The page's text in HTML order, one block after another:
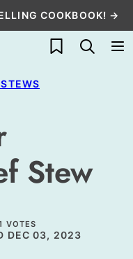
COOKBOOK! →
My Favorites
Stew
VOTES
DEC 03, 2023